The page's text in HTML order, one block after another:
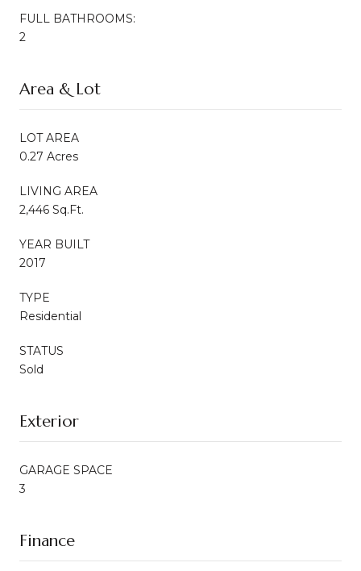
FULL BATHROOMS:
2
Area & Lot
LOT AREA
0.27 Acres
LIVING AREA
2,446 Sq.Ft.
YEAR BUILT
2017
TYPE
Residential
STATUS
Sold
Exterior
GARAGE SPACE
3
Finance